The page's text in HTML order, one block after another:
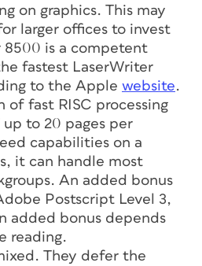
on graphics. This may
larger offices to invest
8500 is a competent
fastest LaserWriter
to the Apple website.
fast RISC processing
to 20 pages per
capabilities on a
it can handle most
An added bonus
Postscript Level 3,
added bonus depends
reading.
They defer the